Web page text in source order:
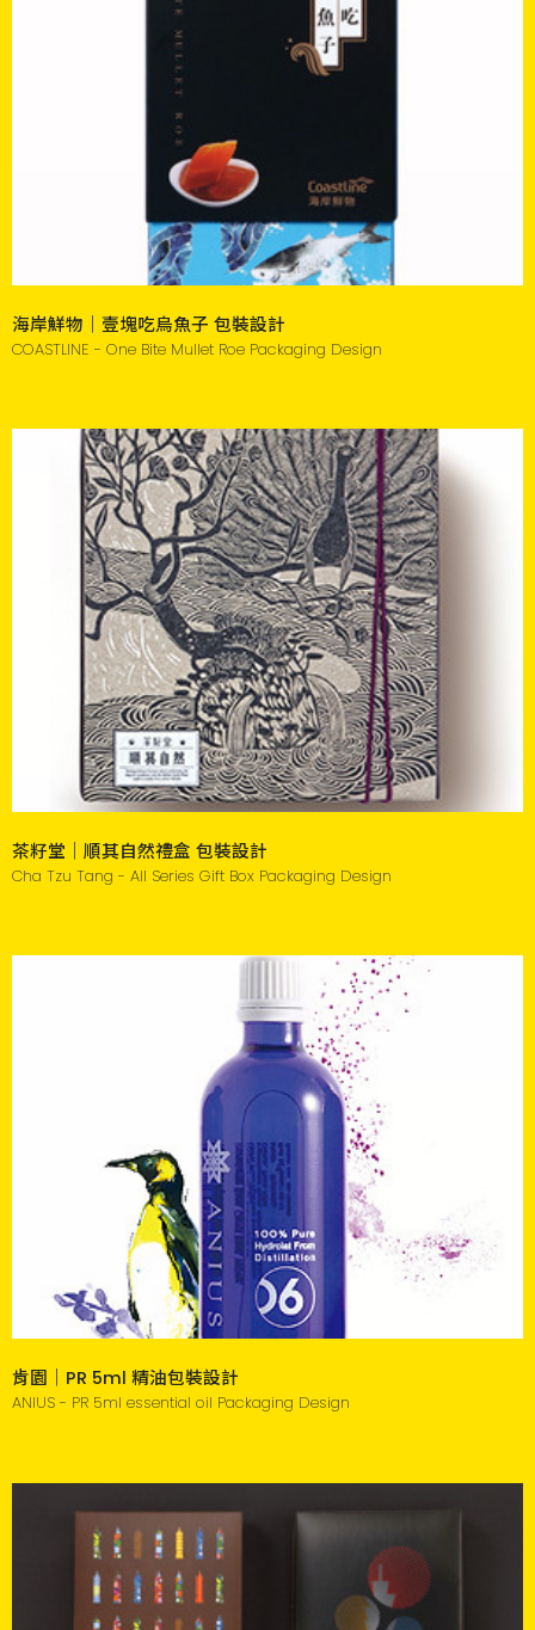
海岸鮮物｜壹塊吃烏魚子 包裝設計
COASTLINE - One Bite Mullet Roe Packaging Design
茶籽堂｜順其自然禮盒 包裝設計
Cha Tzu Tang - All Series Gift Box Packaging Design
肯園｜PR 5ml 精油包裝設計
ANIUS - PR 5ml essential oil Packaging Design